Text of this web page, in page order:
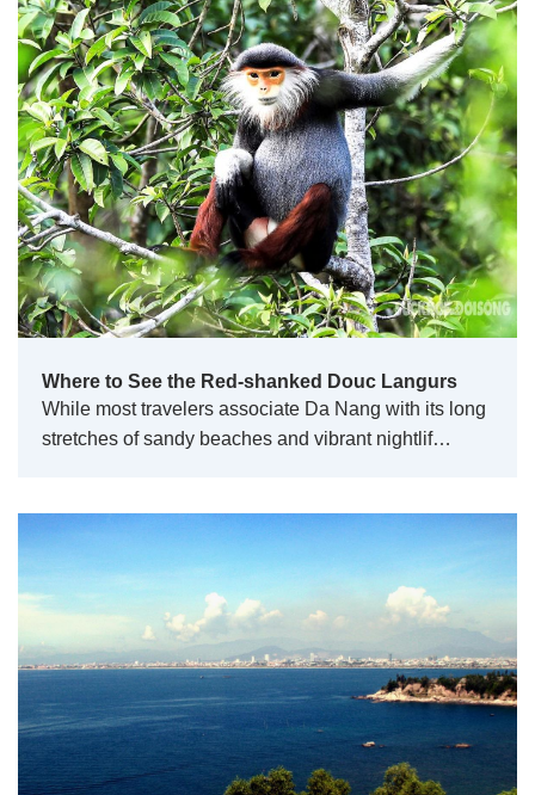
Where to See the Red-shanked Douc Langurs
While most travelers associate Da Nang with its long
stretches of sandy beaches and vibrant nightlif…